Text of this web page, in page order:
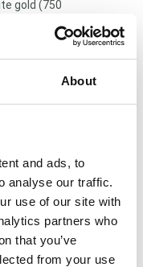
About
and ads, to
analyse our traffic.
use of our site with
partners who
that you’ve
from your use
gold (750
acrylic (Period-
Condition